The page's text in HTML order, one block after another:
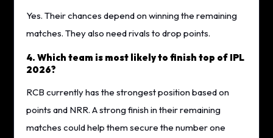
Yes. Their chances depend on winning the remaining
matches. They also need rivals to drop points.
4. Which team is most likely to finish top of IPL
2026?
RCB currently has the strongest position based on
points and NRR. A strong finish in their remaining
matches could help them secure the number one